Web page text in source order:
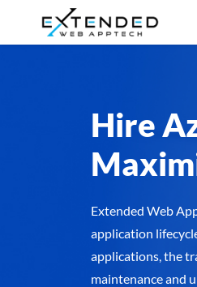
Hire
Extended Web
application
applications, the
maintenance and